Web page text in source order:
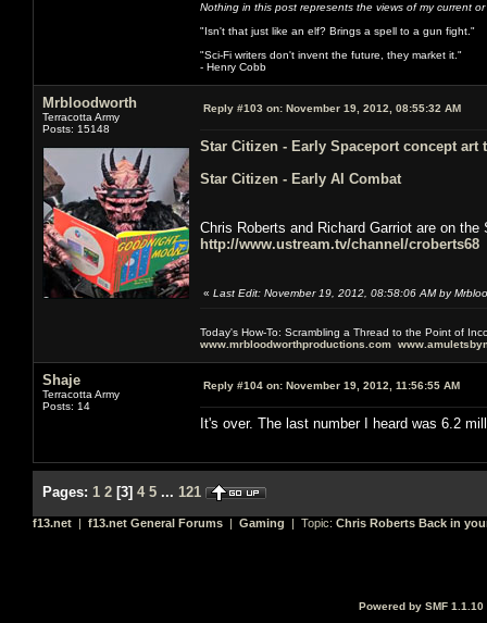
Nothing in this post represents the views of my current
"Isn't that just like an elf? Brings a spell to a gun fight."
"Sci-Fi writers don't invent the future, they market it."
- Henry Cobb
Mrbloodworth
Terracotta Army
Posts: 15148
Reply #103 on: November 19, 2012, 08:55:32 AM
Star Citizen - Early Spaceport concept art
Star Citizen - Early AI Combat
Chris Roberts and Richard Garriot are on
http://www.ustream.tv/channel/croberts68
« Last Edit: November 19, 2012, 08:58:06 AM by
Today's How-To: Scrambling a Thread to the Point of
www.mrbloodworthproductions.com
Shaje
Terracotta Army
Posts: 14
Reply #104 on: November 19, 2012, 11:56:55 AM
It's over. The last number I heard was 6.2
Pages: 1 2 [3] 4 5 ... 121
f13.net | f13.net General Forums | Gaming | Topic: Chris Roberts Back in
Powered by SMF 1.1.10